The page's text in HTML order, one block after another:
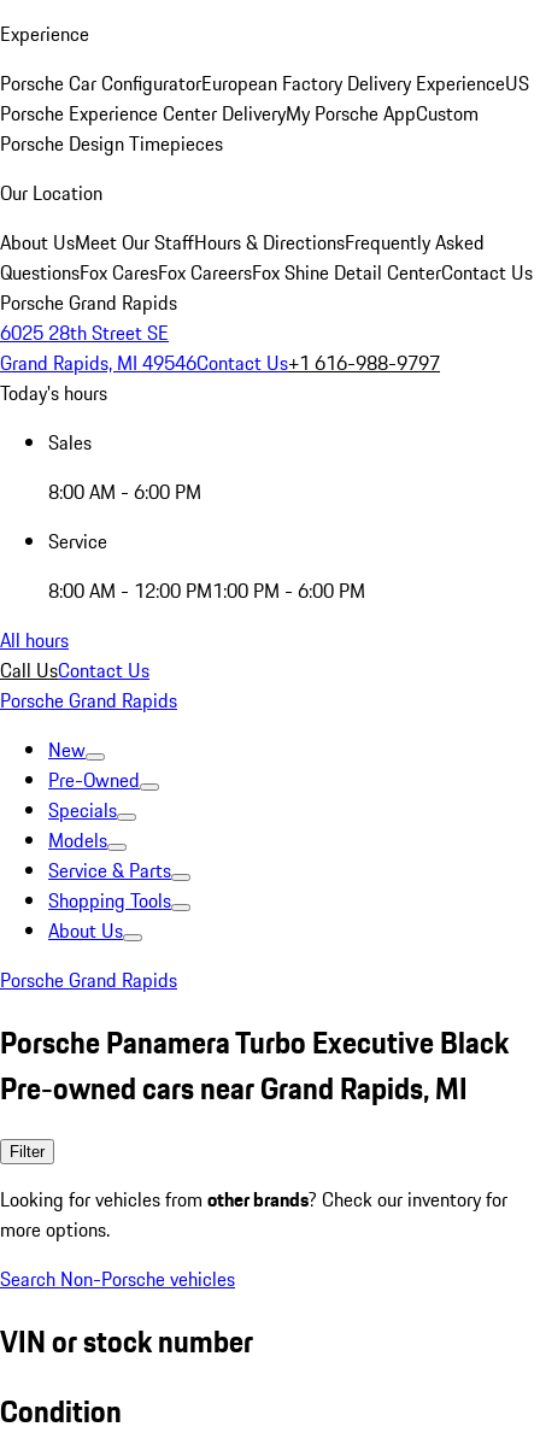
Experience
Porsche Car ConfiguratorEuropean Factory Delivery ExperienceUS
Porsche Experience Center DeliveryMy Porsche AppCustom
Porsche Design Timepieces
Our Location
About UsMeet Our StaffHours & DirectionsFrequently Asked
QuestionsFox CaresFox CareersFox Shine Detail CenterContact Us
Porsche Grand Rapids
6025 28th Street SE
Grand Rapids, MI 49546Contact Us+1 616-988-9797
Today's hours
Sales
8:00 AM - 6:00 PM
Service
8:00 AM - 12:00 PM1:00 PM - 6:00 PM
All hours
Call UsContact Us
Porsche Grand Rapids
New
Pre-Owned
Specials
Models
Service & Parts
Shopping Tools
About Us
Porsche Grand Rapids
Porsche Panamera Turbo Executive Black
Pre-owned cars near Grand Rapids, MI
Filter
Looking for vehicles from other brands? Check our inventory for
more options.
Search Non-Porsche vehicles
VIN or stock number
Condition